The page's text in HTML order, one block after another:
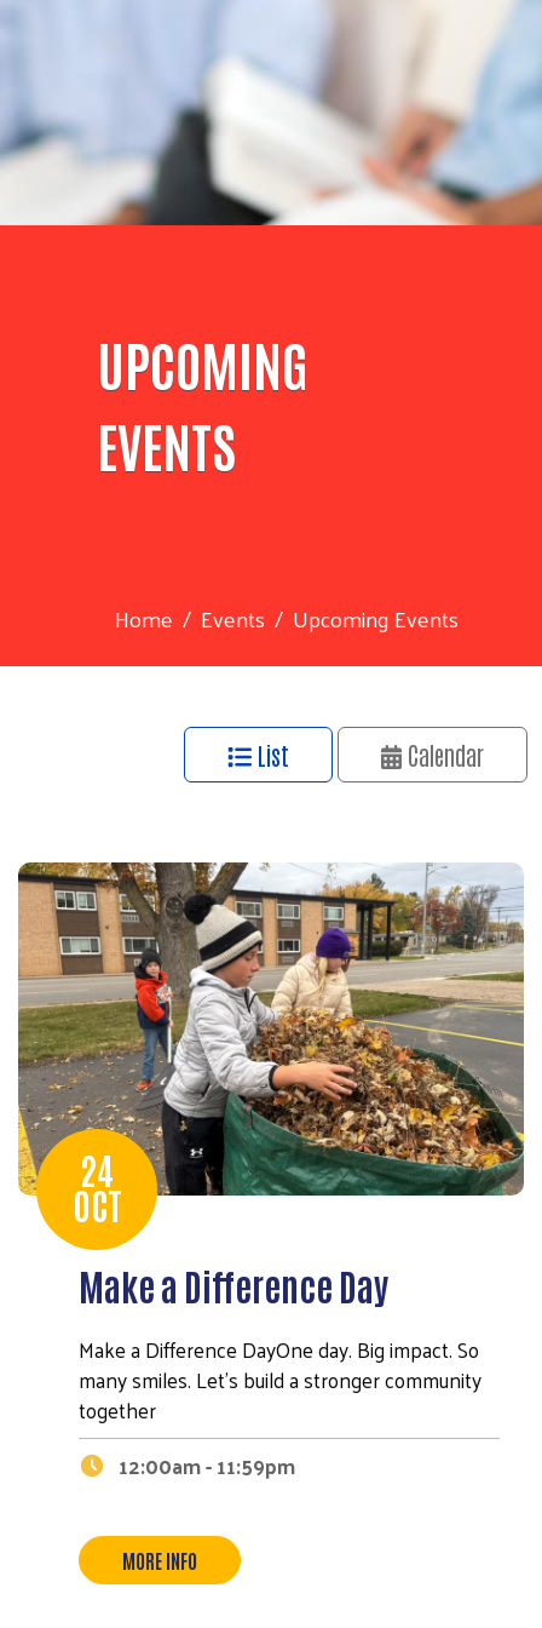
UPCOMING
EVENTS
Home Events Upcoming Events
List Calendar
24
OCT
Make a Difference Day
Make a Difference DayOne day. Big impact. So
many smiles. Let’s build a stronger community
together
12:00am - 11:59pm
MORE INFO